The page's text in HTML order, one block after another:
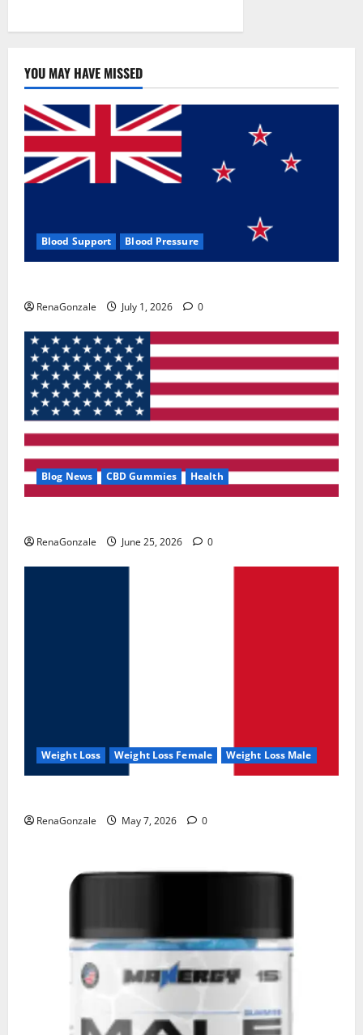
YOU MAY HAVE MISSED
Blood Support Blood Pressure
RenaGonzale July 1, 2026 0
Blog News CBD Gummies Health
RenaGonzale June 25, 2026 0
Weight Loss Weight Loss Female Weight Loss Male
RenaGonzale May 7, 2026 0